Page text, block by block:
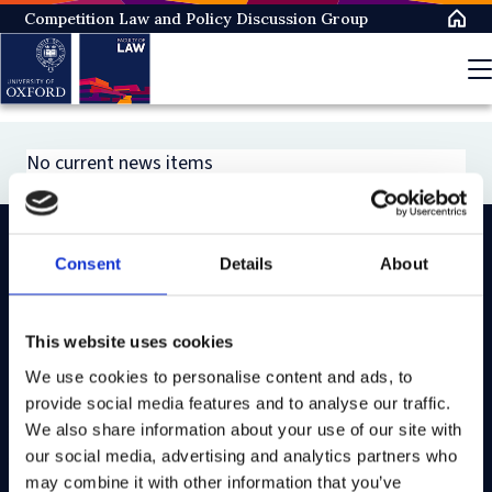
Consent Details About
This website uses cookies
We use cookies to personalise content and ads, to
provide social media features and to analyse our traffic.
We also share information about your use of our site with
our social media, advertising and analytics partners who
may combine it with other information that you’ve
Skip
to
main
content
Competition Law and Policy Discussion Group
No current news items
On LinkedIn On Instagram
On Youtube
On Bluesky
Study here
Postgraduate courses
Undergraduate courses